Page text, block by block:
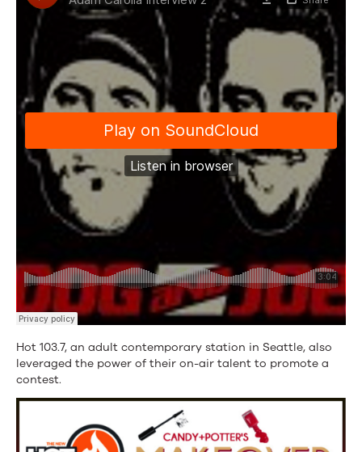
Hot 103.7, an adult contemporary station in Seattle, also
leveraged the power of their on-air talent to promote a
contest.